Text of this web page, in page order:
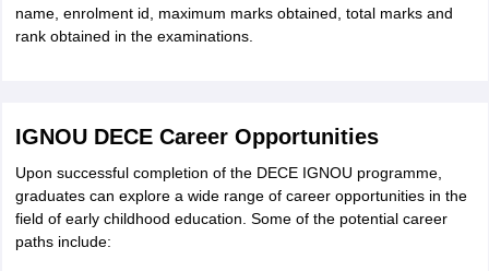
name, enrolment id, maximum marks obtained, total marks and
rank obtained in the examinations.
IGNOU DECE Career Opportunities
Upon successful completion of the DECE IGNOU programme,
graduates can explore a wide range of career opportunities in the
field of early childhood education. Some of the potential career
paths include: